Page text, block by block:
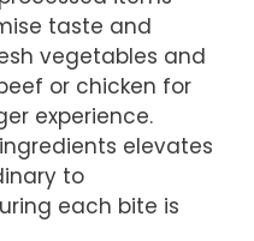
taste and
vegetables and
or chicken for
experience.
elevates
to
each bite is